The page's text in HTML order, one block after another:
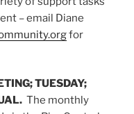
– email Diane
for
TUESDAY;
The monthly